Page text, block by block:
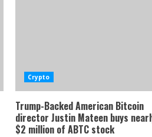
Crypto
Trump-Backed American Bitcoin
director Justin Mateen buys
$2 million of ABTC stock